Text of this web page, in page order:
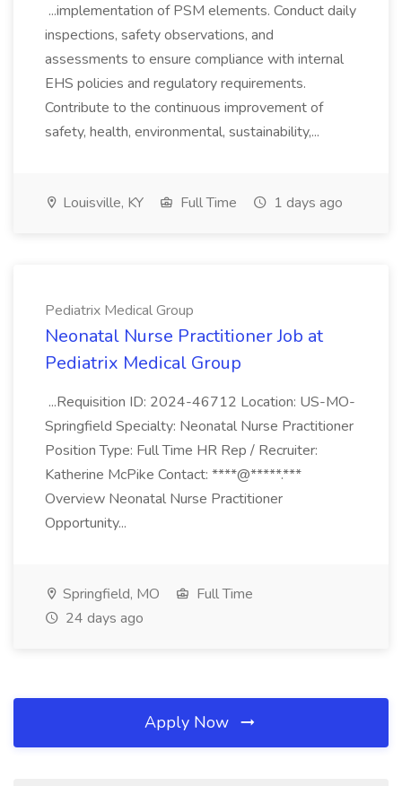
...implementation of PSM elements. Conduct daily
inspections, safety observations, and
assessments to ensure compliance with internal
EHS policies and regulatory requirements.
Contribute to the continuous improvement of
safety, health, environmental, sustainability,...
Louisville, KY Full Time 1 days ago
Pediatrix Medical Group
Neonatal Nurse Practitioner Job at
Pediatrix Medical Group
...Requisition ID: 2024-46712 Location: US-MO-
Springfield Specialty: Neonatal Nurse Practitioner
Position Type: Full Time HR Rep / Recruiter:
Katherine McPike Contact: ****@*****.***
Overview Neonatal Nurse Practitioner
Opportunity...
Springfield, MO
Full Time
24 days ago
Apply Now